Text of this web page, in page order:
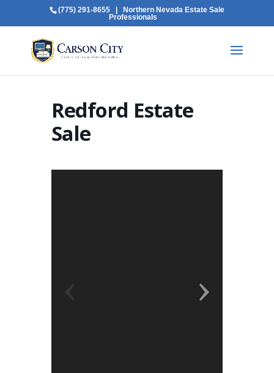
(775) 291-8655| Northern Nevada Estate Sale
Professionals
Redford Estate
Sale